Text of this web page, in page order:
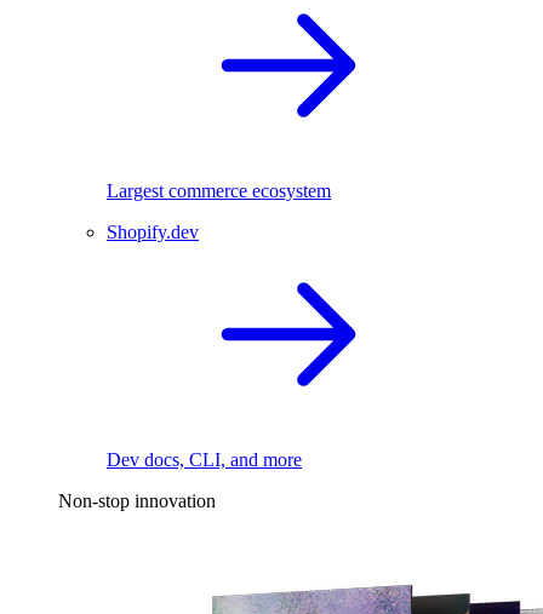
Largest commerce ecosystem
Shopify.dev
Dev docs, CLI, and more
Non-stop innovation